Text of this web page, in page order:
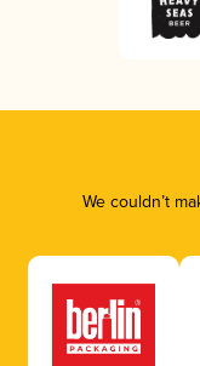
We couldn’t